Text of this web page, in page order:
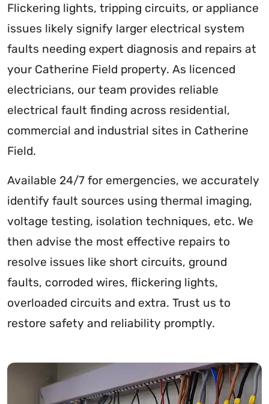
Flickering lights, tripping circuits, or appliance
issues likely signify larger electrical system
faults needing expert diagnosis and repairs at
your Catherine Field property. As licenced
electricians, our team provides reliable
electrical fault finding across residential,
commercial and industrial sites in Catherine
Field.
Available 24/7 for emergencies, we accurately
identify fault sources using thermal imaging,
voltage testing, isolation techniques, etc. We
then advise the most effective repairs to
resolve issues like short circuits, ground
faults, corroded wires, flickering lights,
overloaded circuits and extra. Trust us to
restore safety and reliability promptly.